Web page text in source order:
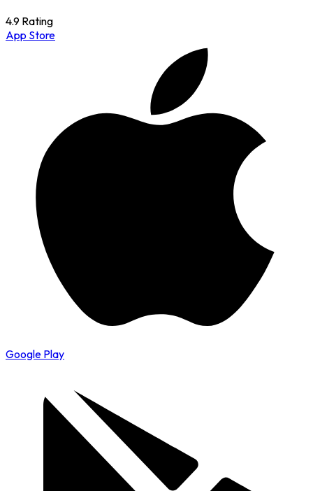
4.9 Rating
App Store
Google Play